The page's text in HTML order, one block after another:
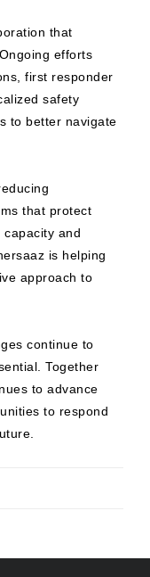
that
efforts
first responder
safety
to better navigate
that protect
and
is helping
approach to
continue to
Together
to advance
to respond